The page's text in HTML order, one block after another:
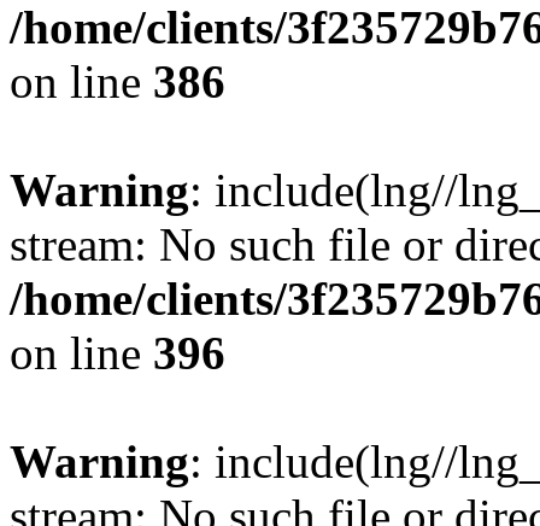
/home/clients/
on line 386
Warning: include(lng//
stream: No such file or
/home/clients/
on line 396
Warning: include(lng//